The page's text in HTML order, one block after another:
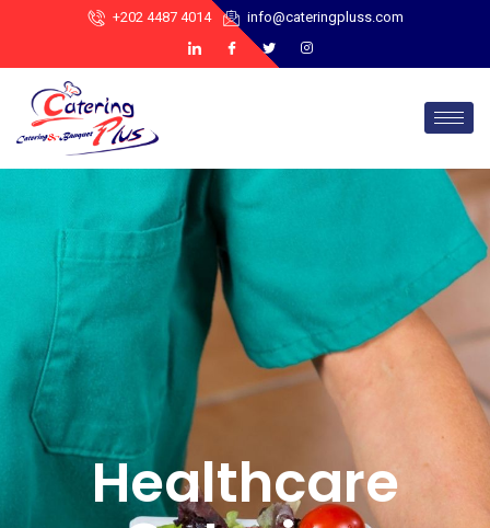
+202 4487 4014 info@cateringpluss.com
Healthcare